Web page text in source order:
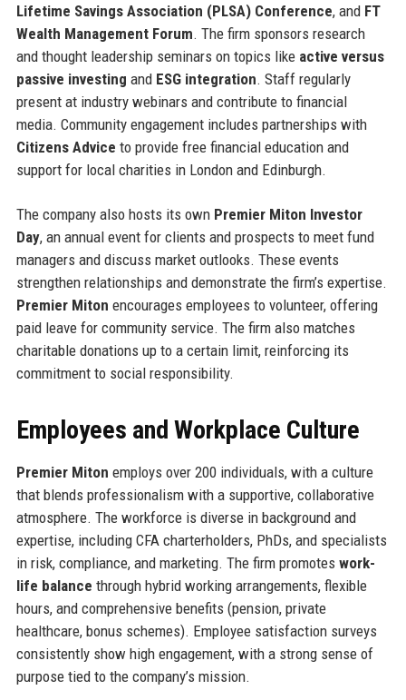
Lifetime Savings Association (PLSA) Conference, and FT
Wealth Management Forum. The firm sponsors research
and thought leadership seminars on topics like active versus
passive investing and ESG integration. Staff regularly
present at industry webinars and contribute to financial
media. Community engagement includes partnerships with
Citizens Advice to provide free financial education and
support for local charities in London and Edinburgh.
The company also hosts its own Premier Miton Investor
Day, an annual event for clients and prospects to meet fund
managers and discuss market outlooks. These events
strengthen relationships and demonstrate the firm’s expertise.
Premier Miton encourages employees to volunteer, offering
paid leave for community service. The firm also matches
charitable donations up to a certain limit, reinforcing its
commitment to social responsibility.
Employees and Workplace Culture
Premier Miton employs over 200 individuals, with a culture
that blends professionalism with a supportive, collaborative
atmosphere. The workforce is diverse in background and
expertise, including CFA charterholders, PhDs, and specialists
in risk, compliance, and marketing. The firm promotes work-
life balance through hybrid working arrangements, flexible
hours, and comprehensive benefits (pension, private
healthcare, bonus schemes). Employee satisfaction surveys
consistently show high engagement, with a strong sense of
purpose tied to the company’s mission.